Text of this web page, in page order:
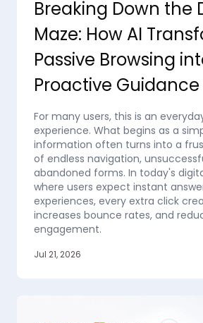
Breaking Down the
Maze: How AI
Passive Browsing
Proactive Guidance
For many users, this is an
experience. What begins as a
information often turns into a
of endless navigation,
abandoned forms. In today's
where users expect instant
experiences, every extra click
increases bounce rates, and
engagement.
Jul 21, 2026